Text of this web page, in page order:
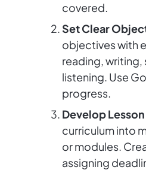
covered.
Set Clear
objectives with
reading, writing,
listening. Use
progress.
Develop
curriculum into
or modules.
assigning